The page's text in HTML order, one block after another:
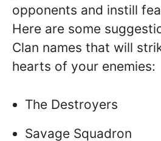
opponents and instill
Here are some
Clan names that will
hearts of your enemies:
The Destroyers
Savage Squadron